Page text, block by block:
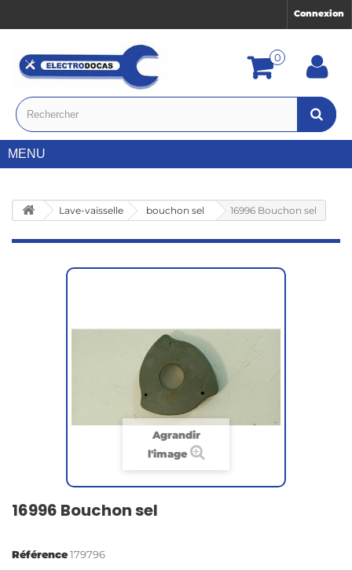
Connexion
0
MENU
Lave-vaisselle bouchon sel 16996 Bouchon sel
Agrandir
l'image
16996 Bouchon sel
Référence179796